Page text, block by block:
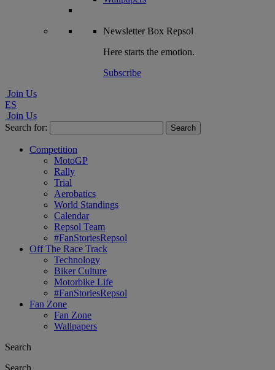
NewsletterBox Repsol
Here starts the emotion.
Subscribe
Join Us
ES
Join Us
Search for:
Competition
MotoGP
Rally
Trial
Aerobatics
World Standings
Calendar
Repsol Team
#FanStoriesRepsol
Off The Race Track
Technology
Biker Culture
Motorbike Life
#FanStoriesRepsol
Fan Zone
Fan Zone
Wallpapers
Search
Search